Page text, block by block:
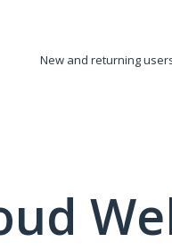
New and returning